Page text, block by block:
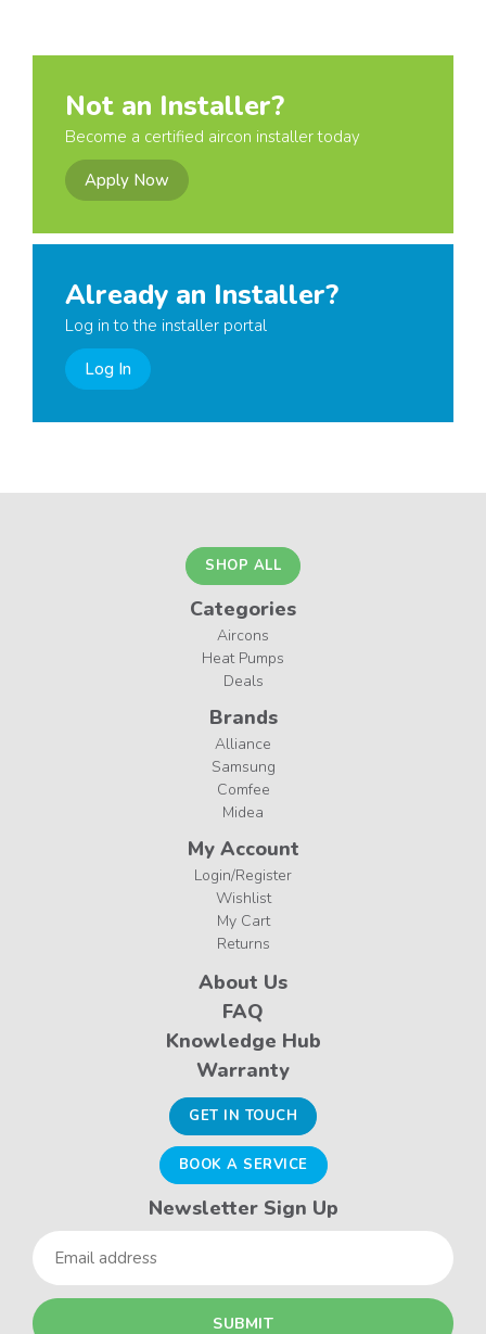
Not an Installer?
Become a certified aircon installer today
Apply Now
Already an Installer?
Log in to the installer portal
Log In
SHOP ALL
Categories
Aircons
Heat Pumps
Deals
Brands
Alliance
Samsung
Comfee
Midea
My Account
Login/Register
Wishlist
My Cart
Returns
About Us
FAQ
Knowledge Hub
Warranty
GET IN TOUCH
BOOK A SERVICE
Newsletter Sign Up
Email